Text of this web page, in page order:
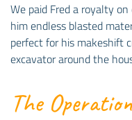
We paid Fred a royalty
him endless blasted
perfect for his makeshift
excavator around the
The Operation